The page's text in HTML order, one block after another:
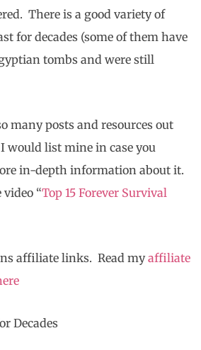
There is a good variety of
for decades (some of them have
tombs and were still
many posts and resources out
would list mine in case you
in-depth information about it.
“Top 15 Forever Survival
affiliate links. Read myaffiliate
Decades